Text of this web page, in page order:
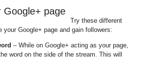
Google+ page
Try these different
your Google+ page and gain followers:
– While on Google+ acting as your page,
word on the side of the stream. This will